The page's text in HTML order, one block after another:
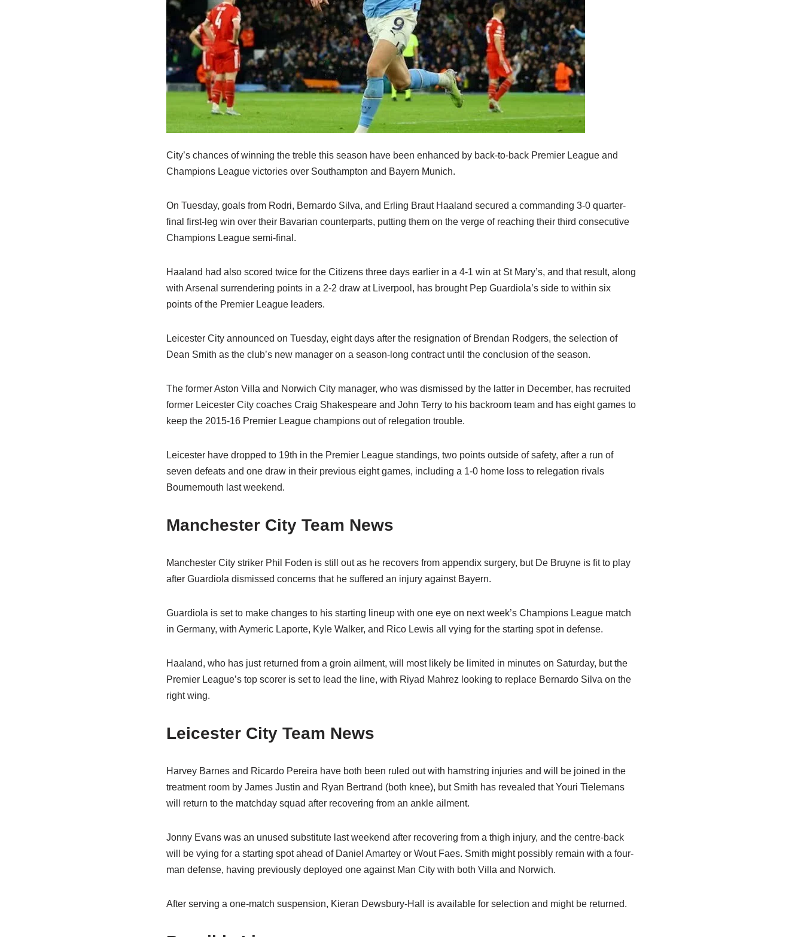
City’s chances of winning the treble this season have been enhanced by back-to-back Premier League and
Champions League victories over Southampton and Bayern Munich.
On Tuesday, goals from Rodri, Bernardo Silva, and Erling Braut Haaland secured a commanding 3-0 quarter-
final first-leg win over their Bavarian counterparts, putting them on the verge of reaching their third consecutive
Champions League semi-final.
Haaland had also scored twice for the Citizens three days earlier in a 4-1 win at St Mary’s, and that result, along
with Arsenal surrendering points in a 2-2 draw at Liverpool, has brought Pep Guardiola’s side to within six
points of the Premier League leaders.
Leicester City announced on Tuesday, eight days after the resignation of Brendan Rodgers, the selection of
Dean Smith as the club’s new manager on a season-long contract until the conclusion of the season.
The former Aston Villa and Norwich City manager, who was dismissed by the latter in December, has recruited
former Leicester City coaches Craig Shakespeare and John Terry to his backroom team and has eight games to
keep the 2015-16 Premier League champions out of relegation trouble.
Leicester have dropped to 19th in the Premier League standings, two points outside of safety, after a run of
seven defeats and one draw in their previous eight games, including a 1-0 home loss to relegation rivals
Bournemouth last weekend.
Manchester City Team News
Manchester City striker Phil Foden is still out as he recovers from appendix surgery, but De Bruyne is fit to play
after Guardiola dismissed concerns that he suffered an injury against Bayern.
Guardiola is set to make changes to his starting lineup with one eye on next week’s Champions League match
in Germany, with Aymeric Laporte, Kyle Walker, and Rico Lewis all vying for the starting spot in defense.
Haaland, who has just returned from a groin ailment, will most likely be limited in minutes on Saturday, but the
Premier League’s top scorer is set to lead the line, with Riyad Mahrez looking to replace Bernardo Silva on the
right wing.
Leicester City Team News
Harvey Barnes and Ricardo Pereira have both been ruled out with hamstring injuries and will be joined in the
treatment room by James Justin and Ryan Bertrand (both knee), but Smith has revealed that Youri Tielemans
will return to the matchday squad after recovering from an ankle ailment.
Jonny Evans was an unused substitute last weekend after recovering from a thigh injury, and the centre-back
will be vying for a starting spot ahead of Daniel Amartey or Wout Faes. Smith might possibly remain with a four-
man defense, having previously deployed one against Man City with both Villa and Norwich.
After serving a one-match suspension, Kieran Dewsbury-Hall is available for selection and might be returned.